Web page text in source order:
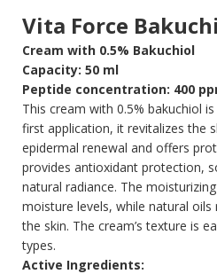
Vita Force
Cream with 0.5% Bakuchiol
Capacity: 50 ml
Peptide concentration: 400
This cream with 0.5% bakuchiol
first application, it revitalizes the
epidermal renewal and offers
provides antioxidant protection,
natural radiance. The
moisture levels, while natural
the skin. The cream’s texture is
types.
Active Ingredients: